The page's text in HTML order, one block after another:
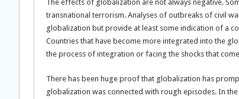
The effects of globalization are not always negative.
transnational terrorism. Analyses of outbreaks of civil
globalization but provide at least some indication of a
Countries that have become more integrated into the
the process of integration or facing the shocks that
There has been huge proof that globalization has
globalization was connected with rough episodes. In